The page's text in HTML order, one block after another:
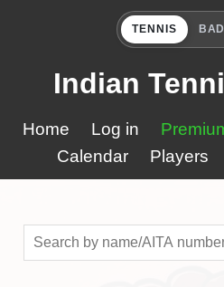
TENNIS
Indian
Home Log in
Calendar
Players